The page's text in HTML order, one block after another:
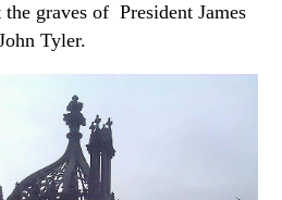
graves of President James
Tyler.